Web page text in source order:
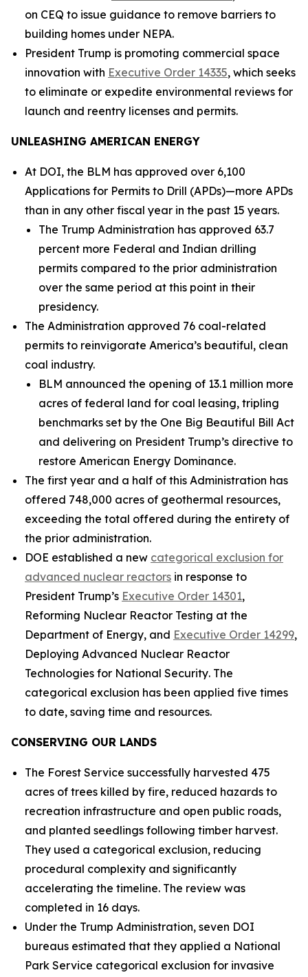
on CEQ to issue guidance to remove barriers to
building homes under NEPA.
President Trump is promoting commercial space
innovation with Executive Order 14335, which seeks
to eliminate or expedite environmental reviews for
launch and reentry licenses and permits.
UNLEASHING AMERICAN ENERGY
At DOI, the BLM has approved over 6,100
Applications for Permits to Drill (APDs)—more APDs
than in any other fiscal year in the past 15 years.
The Trump Administration has approved 63.7
percent more Federal and Indian drilling
permits compared to the prior administration
over the same period at this point in their
presidency.
The Administration approved 76 coal-related
permits to reinvigorate America’s beautiful, clean
coal industry.
BLM announced the opening of 13.1 million more
acres of federal land for coal leasing, tripling
benchmarks set by the One Big Beautiful Bill Act
and delivering on President Trump’s directive to
restore American Energy Dominance.
The first year and a half of this Administration has
offered 748,000 acres of geothermal resources,
exceeding the total offered during the entirety of
the prior administration.
DOE established a new categorical exclusion for
advanced nuclear reactors in response to
President Trump’s Executive Order 14301,
Reforming Nuclear Reactor Testing at the
Department of Energy, and Executive Order 14299,
Deploying Advanced Nuclear Reactor
Technologies for National Security. The
categorical exclusion has been applied five times
to date, saving time and resources.
CONSERVING OUR LANDS
The Forest Service successfully harvested 475
acres of trees killed by fire, reduced hazards to
recreation infrastructure and open public roads,
and planted seedlings following timber harvest.
They used a categorical exclusion, reducing
procedural complexity and significantly
accelerating the timeline. The review was
completed in 16 days.
Under the Trump Administration, seven DOI
bureaus estimated that they applied a National
Park Service categorical exclusion for invasive